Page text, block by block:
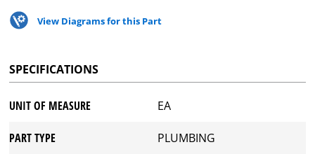
View Diagrams for this Part
SPECIFICATIONS
UNIT OF MEASURE EA
PART TYPE PLUMBING